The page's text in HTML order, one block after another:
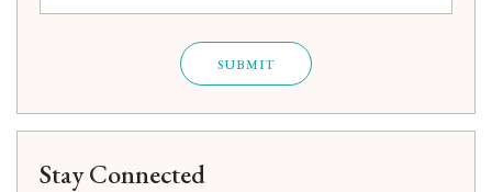
SUBMIT
Stay Connected